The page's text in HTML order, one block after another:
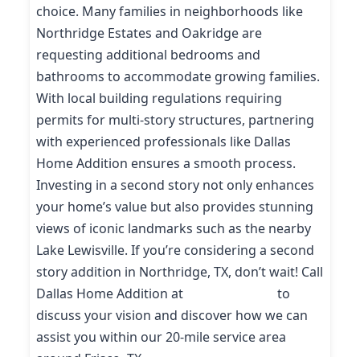
choice. Many families in neighborhoods like
Northridge Estates and Oakridge are
requesting additional bedrooms and
bathrooms to accommodate growing families.
With local building regulations requiring
permits for multi-story structures, partnering
with experienced professionals like Dallas
Home Addition ensures a smooth process.
Investing in a second story not only enhances
your home’s value but also provides stunning
views of iconic landmarks such as the nearby
Lake Lewisville. If you’re considering a second
story addition in Northridge, TX, don’t wait! Call
Dallas Home Addition at
to
discuss your vision and discover how we can
assist you within our 20-mile service area